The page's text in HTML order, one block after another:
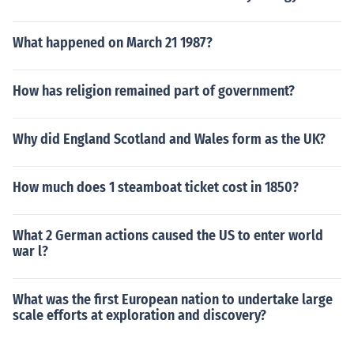
What happened on March 21 1987?
How has religion remained part of government?
Why did England Scotland and Wales form as the UK?
How much does 1 steamboat ticket cost in 1850?
What 2 German actions caused the US to enter world
war l?
What was the first European nation to undertake large
scale efforts at exploration and discovery?